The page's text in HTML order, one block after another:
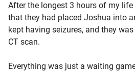
After the longest 3 hours of my
that they had placed Joshua into
kept having seizures, and they
CT scan.
Everything was just a waiting